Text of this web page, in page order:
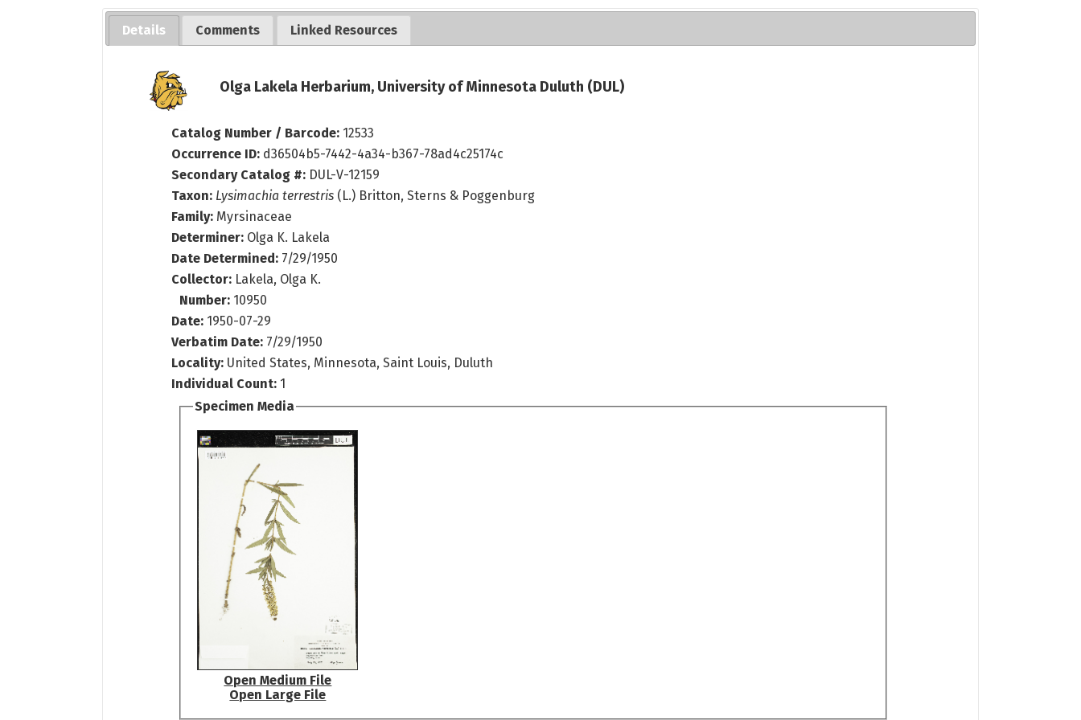
Details Comments Linked Resources
Olga Lakela Herbarium, University of Minnesota Duluth (DUL)
Catalog Number / Barcode: 12533
Occurrence ID: d36504b5-7442-4a34-b367-78ad4c25174c
Secondary Catalog #: DUL-V-12159
Taxon: Lysimachia terrestris (L.) Britton, Sterns & Poggenburg
Family: Myrsinaceae
Determiner: Olga K. Lakela
Date Determined: 7/29/1950
Collector: Lakela, Olga K.
Number: 10950
Date: 1950-07-29
Verbatim Date: 7/29/1950
Locality: United States, Minnesota, Saint Louis, Duluth
Individual Count: 1
Specimen Media
Open Medium File
Open Large File